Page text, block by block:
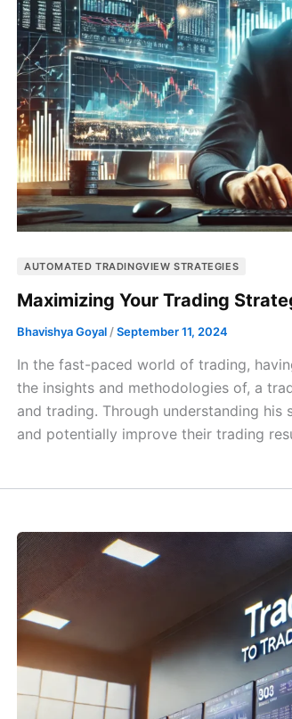
AUTOMATED TRADINGVIEW STRATEGIES
Maximizing Your Trading
Bhavishya Goyal /September 11, 2024
In the fast-paced world of trading,
the insights and methodologies of, a
and trading. Through understanding
and potentially improve their trading